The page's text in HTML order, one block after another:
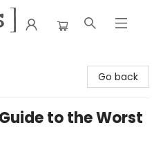
Go back
to the Worst